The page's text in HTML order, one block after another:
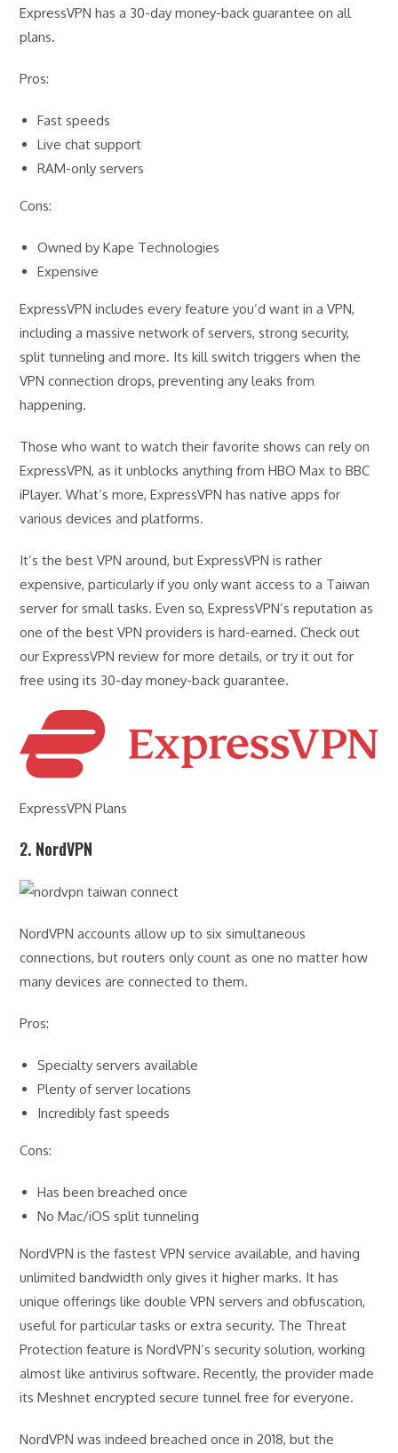
ExpressVPN has a 30-day money-back guarantee on all
plans.
Pros:
Fast speeds
Live chat support
RAM-only servers
Cons:
Owned by Kape Technologies
Expensive
ExpressVPN includes every feature you’d want in a VPN,
including a massive network of servers, strong security,
split tunneling and more. Its kill switch triggers when the
VPN connection drops, preventing any leaks from
happening.
Those who want to watch their favorite shows can rely on
ExpressVPN, as it unblocks anything from HBO Max to BBC
iPlayer. What’s more, ExpressVPN has native apps for
various devices and platforms.
It’s the best VPN around, but ExpressVPN is rather
expensive, particularly if you only want access to a Taiwan
server for small tasks. Even so, ExpressVPN’s reputation as
one of the best VPN providers is hard-earned. Check out
our ExpressVPN review for more details, or try it out for
free using its 30-day money-back guarantee.
ExpressVPN Plans
2. NordVPN
NordVPN accounts allow up to six simultaneous
connections, but routers only count as one no matter how
many devices are connected to them.
Pros:
Specialty servers available
Plenty of server locations
Incredibly fast speeds
Cons:
Has been breached once
No Mac/iOS split tunneling
NordVPN is the fastest VPN service available, and having
unlimited bandwidth only gives it higher marks. It has
unique offerings like double VPN servers and obfuscation,
useful for particular tasks or extra security. The Threat
Protection feature is NordVPN’s security solution, working
almost like antivirus software. Recently, the provider made
its Meshnet encrypted secure tunnel free for everyone.
NordVPN was indeed breached once in 2018, but the